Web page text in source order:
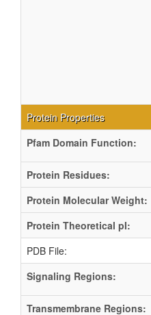
Protein Properties
Pfam Domain Function:
Protein Residues:
Protein Molecular Weight:
Protein Theoretical pI:
PDB File:
Signaling Regions:
Transmembrane Regions: